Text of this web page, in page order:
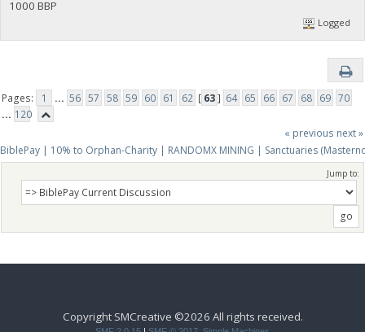
1000 BBP
Logged
Pages: 1 ... 56 57 58 59 60 61 62 [ 63] 64 65 66 67 68 69 70
... 120
« previous next »
BiblePay | 10% to Orphan-Charity | RANDOMX MINING | Sanctuaries
Jump to:
Copyright SMCreative ©2026 All rights received.